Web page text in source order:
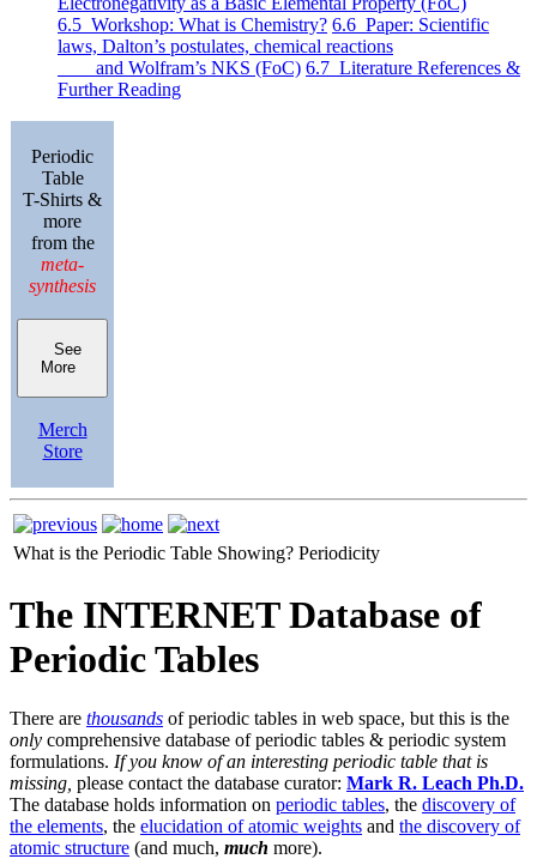
6.5 Workshop: What is Chemistry? 6.6 Paper: Scientific
laws, Dalton’s postulates, chemical reactions
and Wolfram’s NKS (FoC) 6.7 Literature References &
Further Reading
Periodic
Table
T-Shirts &
more
from the
meta-
synthesis
See
More
Merch
Store
What is the Periodic Table Showing? Periodicity
The INTERNET Database of
Periodic Tables
There are thousands of periodic tables in web space, but this is the
only comprehensive database of periodic tables & periodic system
formulations. If you know of an interesting periodic table that is
missing, please contact the database curator: Mark R. Leach Ph.D.
The database holds information on periodic tables, the discovery of
the elements, the elucidation of atomic weights and the discovery of
atomic structure (and much, much more).